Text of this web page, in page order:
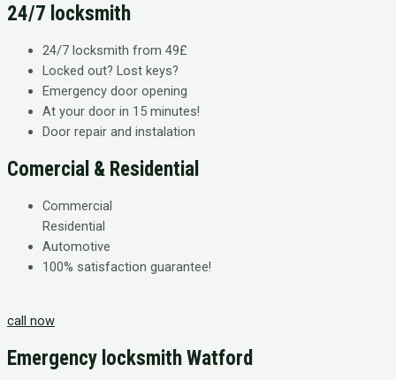
24/7 locksmith
24/7 locksmith from 49£
Locked out? Lost keys?
Emergency door opening
At your door in 15 minutes!
Door repair and instalation
Comercial & Residential
Commercial
Residential
Automotive
100% satisfaction guarantee!​
call now
Emergency locksmith Watford